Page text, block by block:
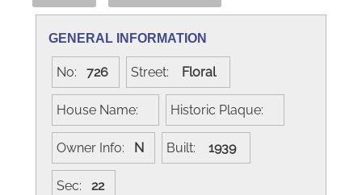
GENERAL INFORMATION
No: 726 Street: Floral
House Name: Historic Plaque:
Owner Info: N Built: 1939
Sec: 22